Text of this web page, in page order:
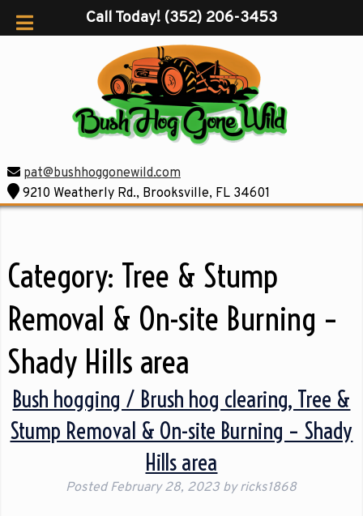
Call Today! (352) 206-3453
pat@bushhoggonewild.com
9210 Weatherly Rd., Brooksville, FL 34601
Category: Tree & Stump
Removal & On-site Burning –
Shady Hills area
Bush hogging / Brush hog clearing, Tree &
Stump Removal & On-site Burning – Shady
Hills area
PostedFebruary 28, 2023 by ricks1868